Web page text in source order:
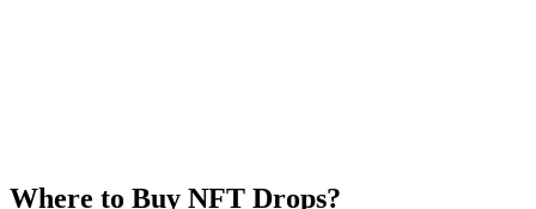
Where to Buy NFT Drops?